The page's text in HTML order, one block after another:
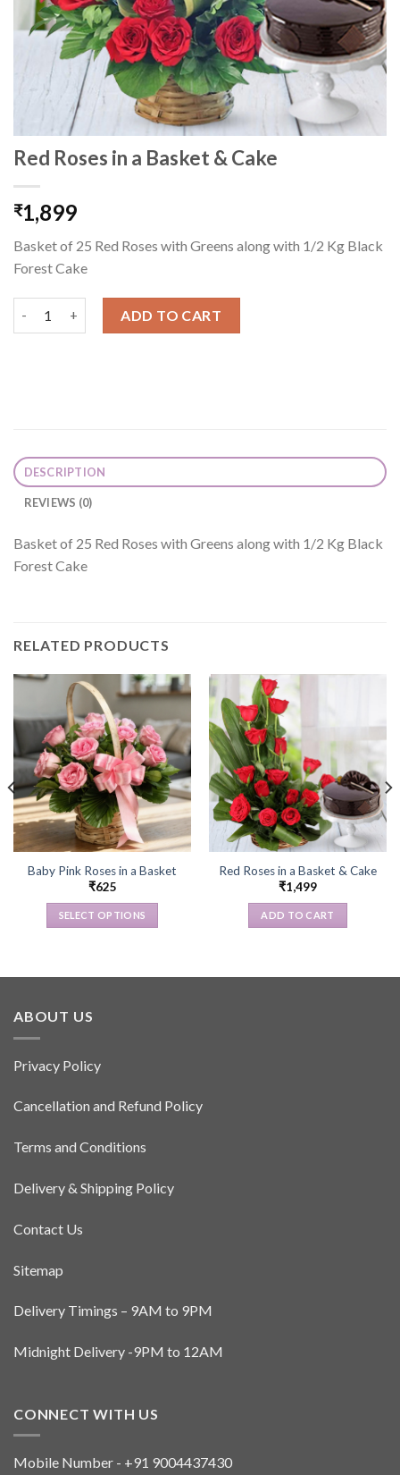
Red Roses in a Basket & Cake
₹1,899
Basket of 25 Red Roses with Greens along with 1/2 Kg Black
Forest Cake
ADD TO CART
DESCRIPTION
REVIEWS (0)
Basket of 25 Red Roses with Greens along with 1/2 Kg Black
Forest Cake
RELATED PRODUCTS
Baby Pink Roses in a Basket
₹625
SELECT OPTIONS
chosen
the
Red Roses in a Basket & Cake
₹1,499
ADD TO CART
ABOUT US
Privacy Policy
Cancellation and Refund Policy
Terms and Conditions
Delivery & Shipping Policy
Contact Us
Sitemap
Delivery Timings – 9AM to 9PM
Midnight Delivery -9PM to 12AM
CONNECT WITH US
Mobile Number - +91 9004437430